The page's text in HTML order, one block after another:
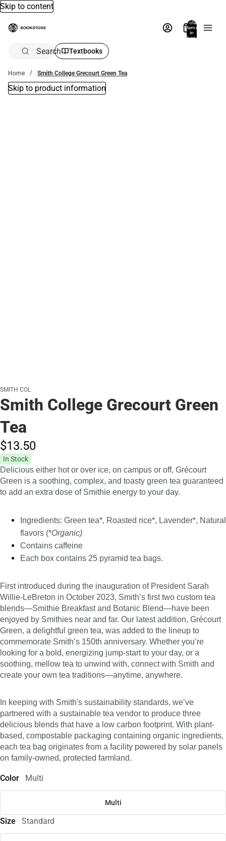
Skip to content
Total
items
in
bag:
Search Textbooks
Home Smith College Grecourt Green Tea
Skip to product information
SMITH COL
Smith College Grecourt Green
Tea
$13.50
In Stock
Delicious either hot or over ice, on campus or off, Grécourt
Green is a soothing, complex, and toasty green tea guaranteed
to add an extra dose of Smithie energy to your day.
Ingredients: Green tea*, Roasted rice*, Lavender*, Natural
flavors (*Organic)
Contains caffeine
Each box contains 25 pyramid tea bags.
First introduced during the inauguration of President Sarah
Willie-LeBreton in October 2023, Smith’s first two custom tea
blends—Smithie Breakfast and Botanic Blend—have been
enjoyed by Smithies near and far. Our latest addition, Grécourt
Green, a delightful green tea, was added to the lineup to
commemorate Smith’s 150th anniversary. Whether you’re
looking for a bold, energizing jump-start to your day, or a
soothing, mellow tea to unwind with, connect with Smith and
create your own tea traditions—anytime, anywhere.
In keeping with Smith's sustainability standards, we’ve
partnered with a sustainable tea vendor to produce three
delicious blends that have a low carbon footprint. With plant-
based, compostable packaging containing organic ingredients,
each tea bag originates from a facility powered by solar panels
on family-owned, protected farmland.
Color Multi
Multi
Size Standard